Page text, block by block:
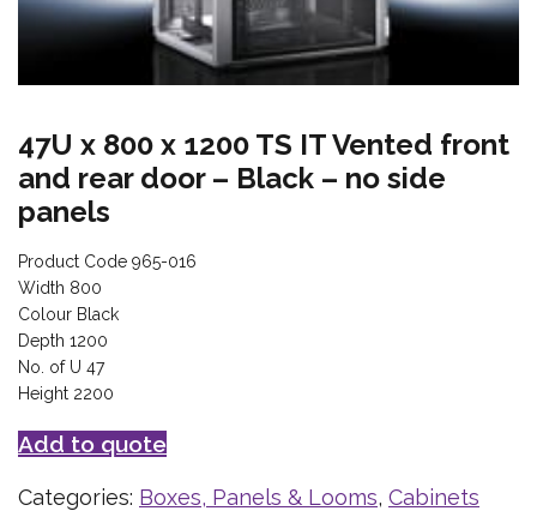
47U x 800 x 1200 TS IT Vented front
and rear door – Black – no side
panels
Product Code 965-016
Width 800
Colour Black
Depth 1200
No. of U 47
Height 2200
Add to quote
Categories: Boxes, Panels & Looms, Cabinets